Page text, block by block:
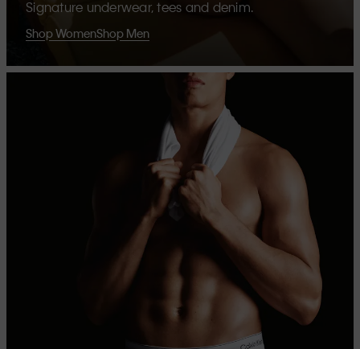
Signature underwear, tees and denim.
Shop WomenShop Men